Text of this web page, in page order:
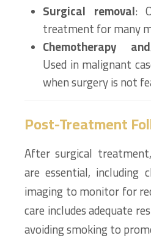
Surgical removal:
treatment for many
Chemotherapy
Used in malignant
when surgery is not
Post-Treatment
After surgical
are essential, including
imaging to monitor for
care includes adequate
avoiding smoking to